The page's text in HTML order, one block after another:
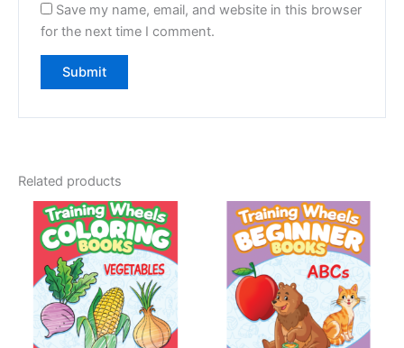
Save my name, email, and website in this browser
for the next time I comment.
Related products